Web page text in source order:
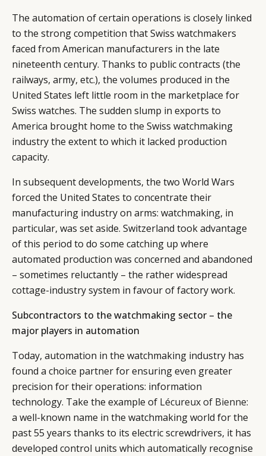
The automation of certain operations is closely linked
to the strong competition that Swiss watchmakers
faced from American manufacturers in the late
nineteenth century. Thanks to public contracts (the
railways, army, etc.), the volumes produced in the
United States left little room in the marketplace for
Swiss watches. The sudden slump in exports to
America brought home to the Swiss watchmaking
industry the extent to which it lacked production
capacity.
In subsequent developments, the two World Wars
forced the United States to concentrate their
manufacturing industry on arms: watchmaking, in
particular, was set aside. Switzerland took advantage
of this period to do some catching up where
automated production was concerned and abandoned
– sometimes reluctantly – the rather widespread
cottage-industry system in favour of factory work.
Subcontractors to the watchmaking sector – the
major players in automation
Today, automation in the watchmaking industry has
found a choice partner for ensuring even greater
precision for their operations: information
technology. Take the example of Lécureux of Bienne:
a well-known name in the watchmaking world for the
past 55 years thanks to its electric screwdrivers, it has
developed control units which automatically recognise